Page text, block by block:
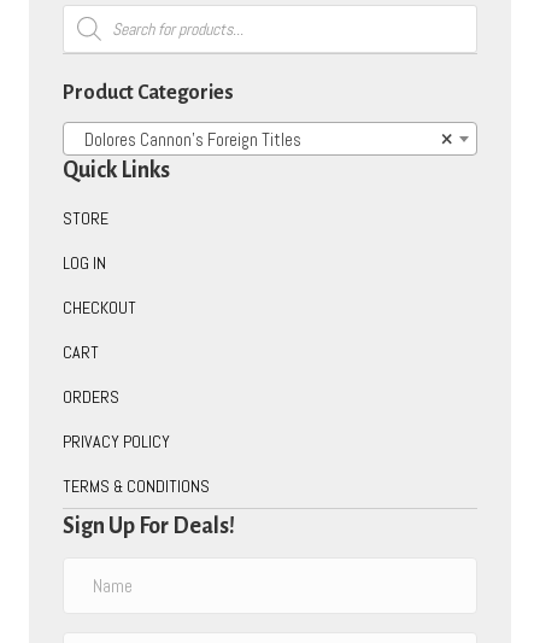
Products
search
Product Categories
×
Dolores Cannon’s Foreign Titles
Quick Links
STORE
LOG IN
CHECKOUT
CART
ORDERS
PRIVACY POLICY
TERMS & CONDITIONS
Sign Up For Deals!